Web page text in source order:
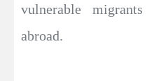
vulnerable
abroad.